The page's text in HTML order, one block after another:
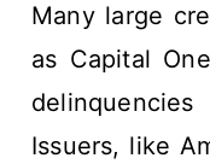
Many large
as Capital
Issuers, like